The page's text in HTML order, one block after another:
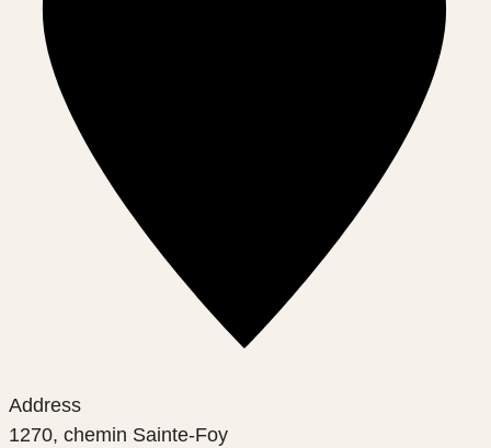
Address
1270, chemin Sainte-Foy